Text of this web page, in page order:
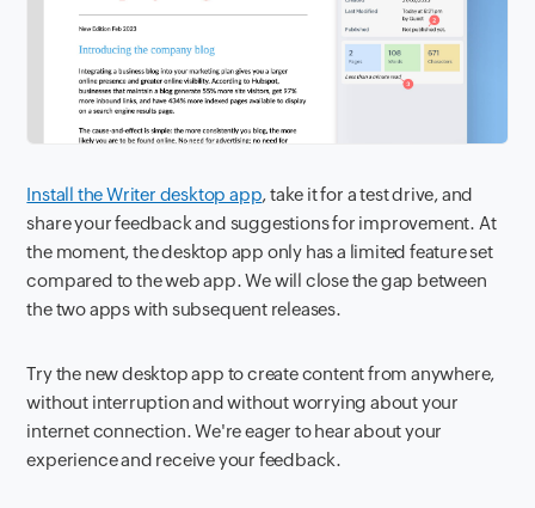
Install the Writer desktop app, take it for a test drive, and
share your feedback and suggestions for improvement. At
the moment, the desktop app only has a limited feature set
compared to the web app. We will close the gap between
the two apps with subsequent releases.
Try the new desktop app to create content from anywhere,
without interruption and without worrying about your
internet connection. We're eager to hear about your
experience and receive your feedback.